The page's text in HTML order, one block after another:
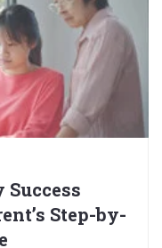
Success
Step-by-